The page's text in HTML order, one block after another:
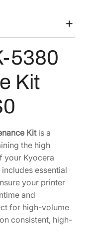
5380
Kit
Kitis a
the high
your Kyocera
essential
your printer
and
for high-volume
consistent, high-